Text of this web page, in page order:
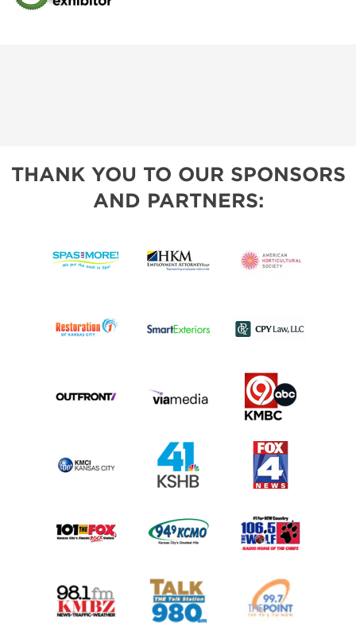
THANK YOU TO OUR SPONSORS
AND PARTNERS: